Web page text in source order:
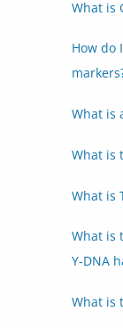
What is
How do
What is
What is
What is
What is
Y-DNA
What is